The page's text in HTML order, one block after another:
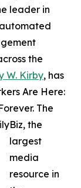
leader in
the
W. Kirby, has
Are Here:
The
the
largest
media
resource in